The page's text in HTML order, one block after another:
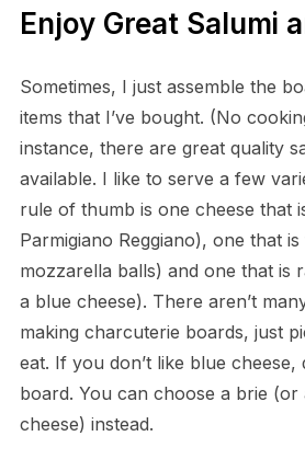
Enjoy Great Salumi
Sometimes, I just assemble the
items that I’ve bought. (No
instance, there are great quality
available. I like to serve a few
rule of thumb is one cheese that
Parmigiano Reggiano), one that
mozzarella balls) and one that is
a blue cheese). There aren’t
making charcuterie boards, just
eat. If you don’t like blue cheese,
board. You can choose a brie
cheese) instead.